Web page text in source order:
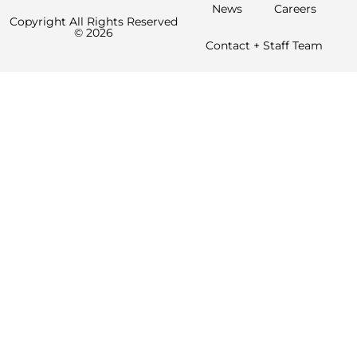
Copyright All Rights Reserved
© 2026
News Careers
Contact + Staff Team